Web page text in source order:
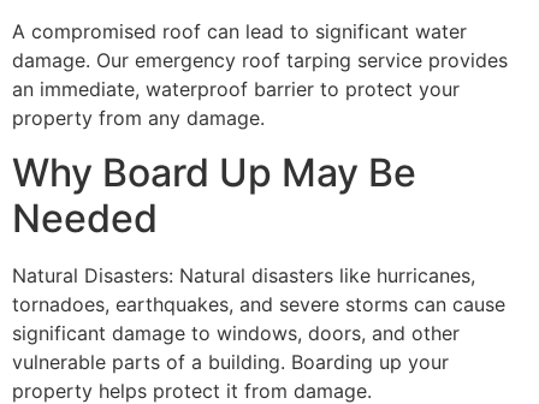
A compromised roof can lead to significant water
damage. Our emergency roof tarping service provides
an immediate, waterproof barrier to protect your
property from any damage.
Why Board Up May Be
Needed
Natural Disasters: Natural disasters like hurricanes,
tornadoes, earthquakes, and severe storms can cause
significant damage to windows, doors, and other
vulnerable parts of a building. Boarding up your
property helps protect it from damage.